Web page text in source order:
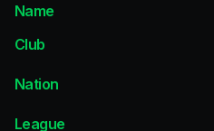
Name
Club
Nation
League